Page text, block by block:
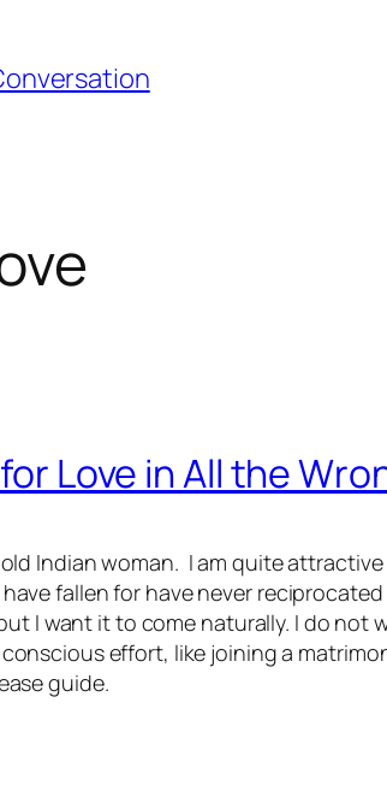
Love in All the
Indian woman. I am quite
fallen for have never
I want it to come naturally. I do not
effort, like joining a
guide.